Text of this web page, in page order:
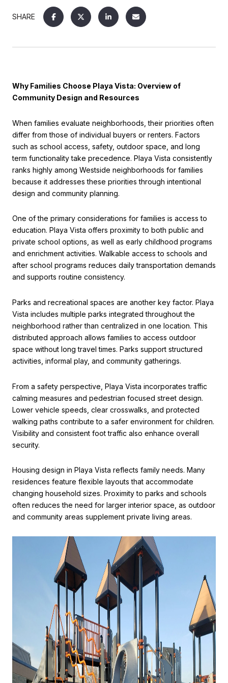
SHARE
Why Families Choose Playa Vista: Overview of
Community Design and Resources
When families evaluate neighborhoods, their priorities often
differ from those of individual buyers or renters. Factors
such as school access, safety, outdoor space, and long
term functionality take precedence. Playa Vista consistently
ranks highly among Westside neighborhoods for families
because it addresses these priorities through intentional
design and community planning.
One of the primary considerations for families is access to
education. Playa Vista offers proximity to both public and
private school options, as well as early childhood programs
and enrichment activities. Walkable access to schools and
after school programs reduces daily transportation demands
and supports routine consistency.
Parks and recreational spaces are another key factor. Playa
Vista includes multiple parks integrated throughout the
neighborhood rather than centralized in one location. This
distributed approach allows families to access outdoor
space without long travel times. Parks support structured
activities, informal play, and community gatherings.
From a safety perspective, Playa Vista incorporates traffic
calming measures and pedestrian focused street design.
Lower vehicle speeds, clear crosswalks, and protected
walking paths contribute to a safer environment for children.
Visibility and consistent foot traffic also enhance overall
security.
Housing design in Playa Vista reflects family needs. Many
residences feature flexible layouts that accommodate
changing household sizes. Proximity to parks and schools
often reduces the need for larger interior space, as outdoor
and community areas supplement private living areas.